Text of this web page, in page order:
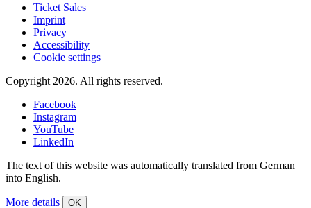
Ticket Sales
Imprint
Privacy
Accessibility
Cookie settings
Copyright 2026. All rights reserved.
Facebook
Instagram
YouTube
LinkedIn
The text of this website was automatically translated from German
into English.
More details OK